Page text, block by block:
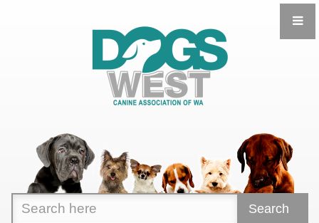
Search